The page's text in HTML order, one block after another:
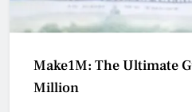
Make1M: The Ultimate
Million